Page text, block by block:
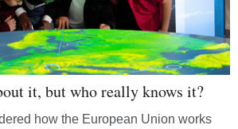
it, but who really knows it?
how the European Union works